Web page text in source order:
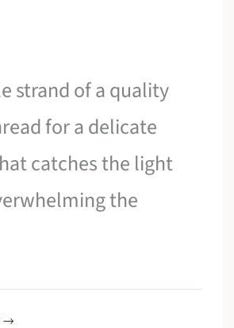
strand of a quality
for a delicate
catches the light
the
→